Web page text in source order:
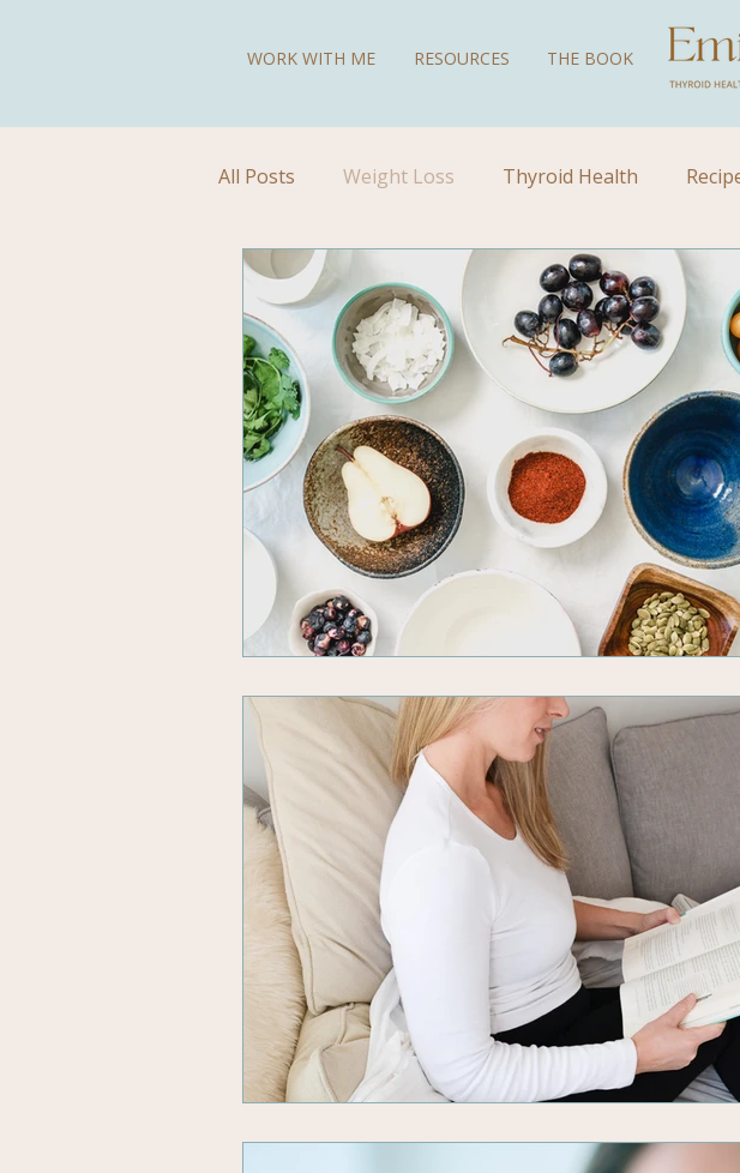
WORK WITH ME RESOURCES THE BOOK
All Posts Weight Loss Thyroid Health
Diet for Hypothyroidism Videos Children's